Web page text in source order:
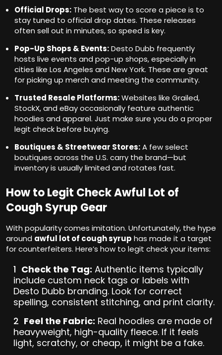
Official Drops: The best way to score a piece is to
stay tuned to official drop dates. These releases
often sell out in minutes, so speed is key.
Pop-Up Shops & Events:Desto Dubb frequently
hosts live events and pop-up shops, especially in
cities like Los Angeles and New York. These are great
for picking up merch and meeting the community.
Trusted Resale Platforms:Websites like Grailed,
StockX, and eBay occasionally feature authentic
hoodies and apparel. Just make sure you do a proper
legit check before buying.
Boutiques & Streetwear Stores:A few select
boutiques across the U.S. carry the brand—but
inventory is usually limited and rotates fast.
How to Legit Check Awful Lot of
Cough Syrup Gear
With popularity comes imitation. Unfortunately, the hype
around awful lot of cough syrup has made it a target
for counterfeiters. Here’s how to legit check your items:
Check the Tag: Authentic items typically
include custom neck tags or labels with
Desto Dubb branding. Look for correct
spelling, consistent stitching, and print clarity.
Feel the Fabric: Real hoodies are made of
heavyweight, high-quality fleece. If it feels
light, scratchy, or cheap, it might be a fake.